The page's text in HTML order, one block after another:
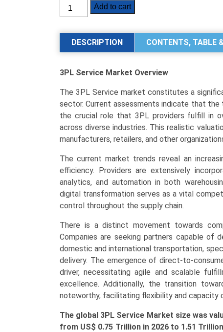
3PL
Service
Analysis
by
Type
Distribution,
Added
Services),
End-
User
Industry
Retail
&
E-
commerce,
Healthcare),
and
Regional
(Asia-
Add to cart
DESCRIPTION CONTENTS, TABLE
3PL Service Market Overview
The 3PL Service market constitutes a
sector. Current assessments indicate that
the crucial role that 3PL providers fulfill in
across diverse industries. This realistic
manufacturers, retailers, and other
The current market trends reveal an
efficiency. Providers are extensively
analytics, and automation in both
digital transformation serves as a vital
control throughout the supply chain.
There is a distinct movement towards
Companies are seeking partners capable of
domestic and international transportation,
delivery. The emergence of direct-to-
driver, necessitating agile and scalable
excellence. Additionally, the transition
noteworthy, facilitating flexibility and capacity
The global 3PL Service Market size was
from US$ 0.75 Trillion in 2026 to 1.51